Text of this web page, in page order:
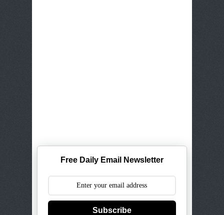
Free Daily Email Newsletter
Subscribe